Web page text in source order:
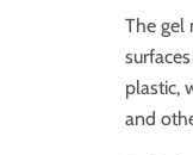
The gel
plastic,
and